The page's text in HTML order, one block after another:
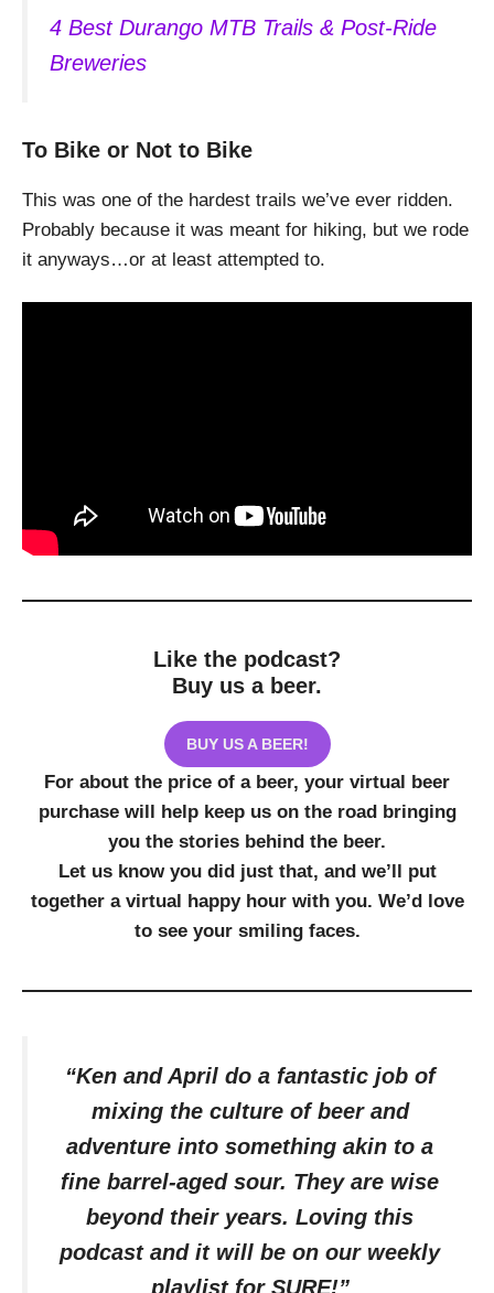
4 Best Durango MTB Trails & Post-Ride
Breweries
To Bike or Not to Bike
This was one of the hardest trails we’ve ever ridden.
Probably because it was meant for hiking, but we rode
it anyways…or at least attempted to.
Like the podcast?
Buy us a beer.
BUY US A BEER!
For about the price of a beer, your virtual beer
purchase will help keep us on the road bringing
you the stories behind the beer.
Let us know you did just that, and we’ll put
together a virtual happy hour with you. We’d love
to see your smiling faces.
“Ken and April do a fantastic job of
mixing the culture of beer and
adventure into something akin to a
fine barrel-aged sour. They are wise
beyond their years. Loving this
podcast and it will be on our weekly
playlist for SURE!”